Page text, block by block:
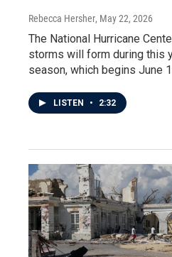
Rebecca Hersher, May 22, 2026
The National Hurricane
storms will form during this
season, which begins June
LISTEN • 2:32